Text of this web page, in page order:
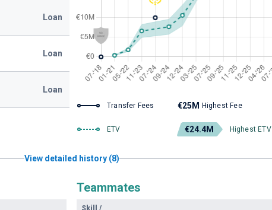
Loan
Loan
Loan
Transfer Fees €25M Highest Fee
ETV €24.4M Highest ETV
View detailed history (8)
Teammates
Skill
/